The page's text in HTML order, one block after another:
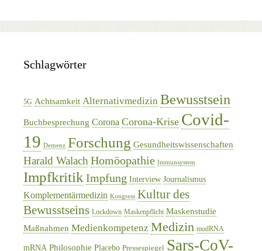
Schlagwörter
5G Achtsamkeit Alternativmedizin Bewusstsein
Buchbesprechung Corona Corona-Krise Covid-
19 Demenz Forschung Gesundheitswissenschaften
Harald Walach Homöopathie Immunsystem
Impfkritik Impfung Interview Journalismus
Komplementärmedizin Kongress Kultur des
Bewusstseins Lockdown Maskenpflicht Maskenstudie
Maßnahmen Medienkompetenz Medizin modRNA
mRNA Philosophie Placebo Pressespiegel Sars-CoV-